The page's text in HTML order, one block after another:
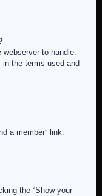
to handle.
in the terms used and
a member” link.
the “Show your